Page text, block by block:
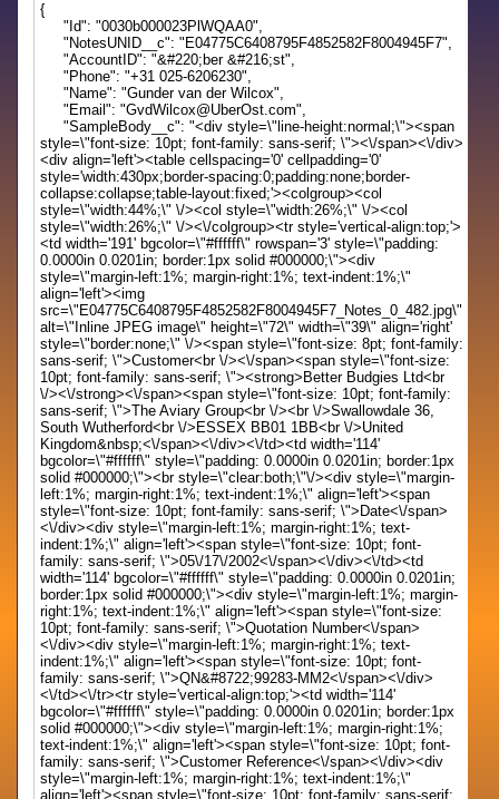
{
"Id": "0030b000023PlWQAA0",
"NotesUNID__c": "E04775C6408795F4852582F8004945F7",
"AccountID": "&#220;ber &#216;st",
"Phone": "+31 025-6206230",
"Name": "Gunder van der Wilcox",
"Email": "GvdWilcox@UberOst.com",
"SampleBody__c": "<div style=\"line-height:normal;\"><span
style=\"font-size: 10pt; font-family: sans-serif; \"><\/span><\/div>
<div align='left'><table cellspacing='0' cellpadding='0'
style='width:430px;border-spacing:0;padding:none;border-
collapse:collapse;table-layout:fixed;'><colgroup><col
style=\"width:44%;\" \/><col style=\"width:26%;\" \/><col
style=\"width:26%;\" \/><\/colgroup><tr style='vertical-align:top;'>
<td width='191' bgcolor=\"#ffffff\" rowspan='3' style=\"padding:
0.0000in 0.0201in; border:1px solid #000000;\"><div
style=\"margin-left:1%; margin-right:1%; text-indent:1%;\"
align='left'><img
src=\"E04775C6408795F4852582F8004945F7_Notes_0_482.jpg\"
alt=\"Inline JPEG image\" height=\"72\" width=\"39\" align='right'
style=\"border:none;\" \/><span style=\"font-size: 8pt; font-family:
sans-serif; \">Customer<br \/><\/span><span style=\"font-size:
10pt; font-family: sans-serif; \"><strong>Better Budgies Ltd<br
\/><\/strong><\/span><span style=\"font-size: 10pt; font-family:
sans-serif; \">The Aviary Group<br \/><br \/>Swallowdale 36,
South Wutherford<br \/>ESSEX BB01 1BB<br \/>United
Kingdom&nbsp;<\/span><\/div><\/td><td width='114'
bgcolor=\"#ffffff\" style=\"padding: 0.0000in 0.0201in; border:1px
solid #000000;\"><br style=\"clear:both;\"\/><div style=\"margin-
left:1%; margin-right:1%; text-indent:1%;\" align='left'><span
style=\"font-size: 10pt; font-family: sans-serif; \">Date<\/span>
<\/div><div style=\"margin-left:1%; margin-right:1%; text-
indent:1%;\" align='left'><span style=\"font-size: 10pt; font-
family: sans-serif; \">05\/17\/2002<\/span><\/div><\/td><td
width='114' bgcolor=\"#ffffff\" style=\"padding: 0.0000in 0.0201in;
border:1px solid #000000;\"><div style=\"margin-left:1%; margin-
right:1%; text-indent:1%;\" align='left'><span style=\"font-size:
10pt; font-family: sans-serif; \">Quotation Number<\/span>
<\/div><div style=\"margin-left:1%; margin-right:1%; text-
indent:1%;\" align='left'><span style=\"font-size: 10pt; font-
family: sans-serif; \">QN&#8722;99283-MM2<\/span><\/div>
<\/td><\/tr><tr style='vertical-align:top;'><td width='114'
bgcolor=\"#ffffff\" style=\"padding: 0.0000in 0.0201in; border:1px
solid #000000;\"><div style=\"margin-left:1%; margin-right:1%;
text-indent:1%;\" align='left'><span style=\"font-size: 10pt; font-
family: sans-serif; \">Customer Reference<\/span><\/div><div
style=\"margin-left:1%; margin-right:1%; text-indent:1%;\"
align='left'><span style=\"font-size: 10pt; font-family: sans-serif;